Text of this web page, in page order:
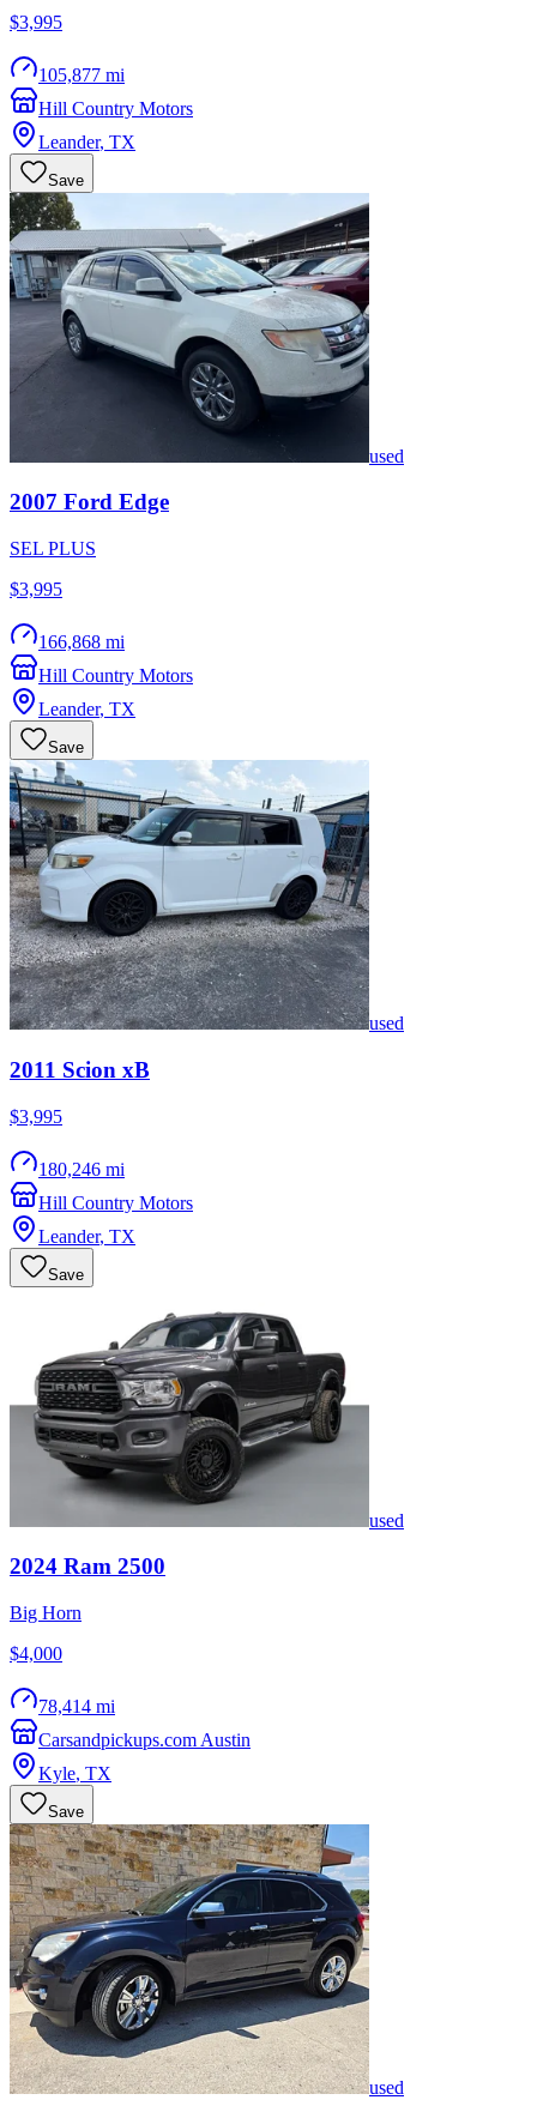
$3,995
105,877 mi
Hill Country Motors
Leander, TX
Save
used
2007 Ford Edge
SEL PLUS
$3,995
166,868 mi
Hill Country Motors
Leander, TX
Save
used
2011 Scion xB
$3,995
180,246 mi
Hill Country Motors
Leander, TX
Save
used
2024 Ram 2500
Big Horn
$4,000
78,414 mi
Carsandpickups.com Austin
Kyle, TX
Save
used